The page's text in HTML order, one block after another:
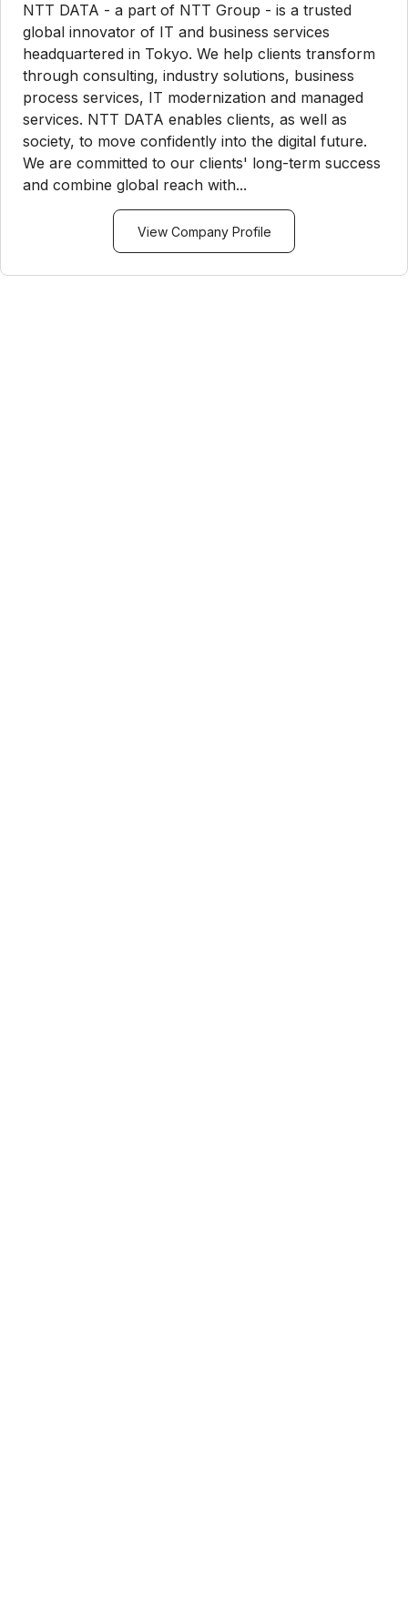
NTT DATA - a part of NTT Group - is a trusted
global innovator of IT and business services
headquartered in Tokyo. We help clients transform
through consulting, industry solutions, business
process services, IT modernization and managed
services. NTT DATA enables clients, as well as
society, to move confidently into the digital future.
We are committed to our clients' long-term success
and combine global reach with...
View Company Profile